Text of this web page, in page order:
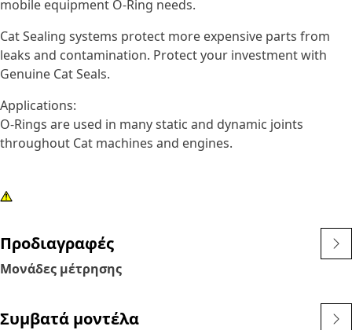
mobile equipment O-Ring needs.
Cat Sealing systems protect more expensive parts from
leaks and contamination. Protect your investment with
Genuine Cat Seals.
Applications:
O-Rings are used in many static and dynamic joints
throughout Cat machines and engines.
Προδιαγραφές
Μονάδες μέτρησης
Συμβατά μοντέλα